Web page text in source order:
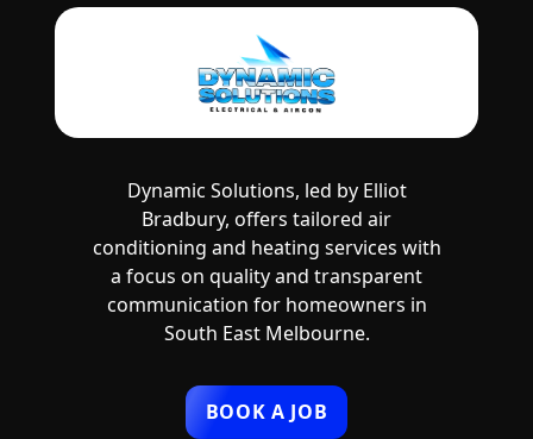
Dynamic Solutions, led by Elliot
Bradbury, offers tailored air
conditioning and heating services with
a focus on quality and transparent
communication for homeowners in
South East Melbourne.
BOOK A JOB